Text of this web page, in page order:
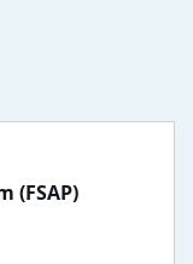
(FSAP)